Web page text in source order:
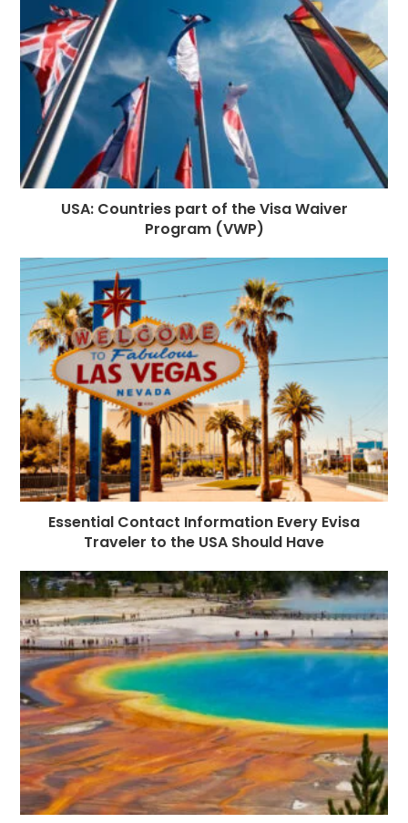
k r
USA: Countries part of the Visa Waiver
Program (VWP)
Essential Contact Information Every Evisa
Traveler to the USA Should Have